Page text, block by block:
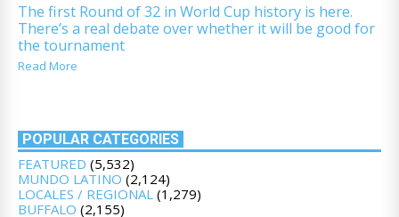
The first Round of 32 in World Cup history is here.
There’s a real debate over whether it will be good for
the tournament
Read More
POPULAR CATEGORIES
FEATURED (5,532)
MUNDO LATINO (2,124)
LOCALES / REGIONAL (1,279)
BUFFALO (2,155)